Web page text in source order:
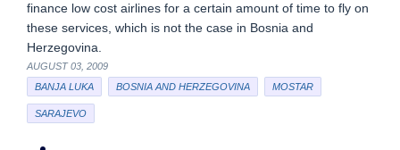
finance low cost airlines for a certain amount of time to fly on
these services, which is not the case in Bosnia and
Herzegovina.
AUGUST 03, 2009
BANJA LUKA
BOSNIA AND HERZEGOVINA MOSTAR
SARAJEVO